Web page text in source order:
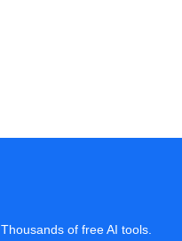
of free AI tools.